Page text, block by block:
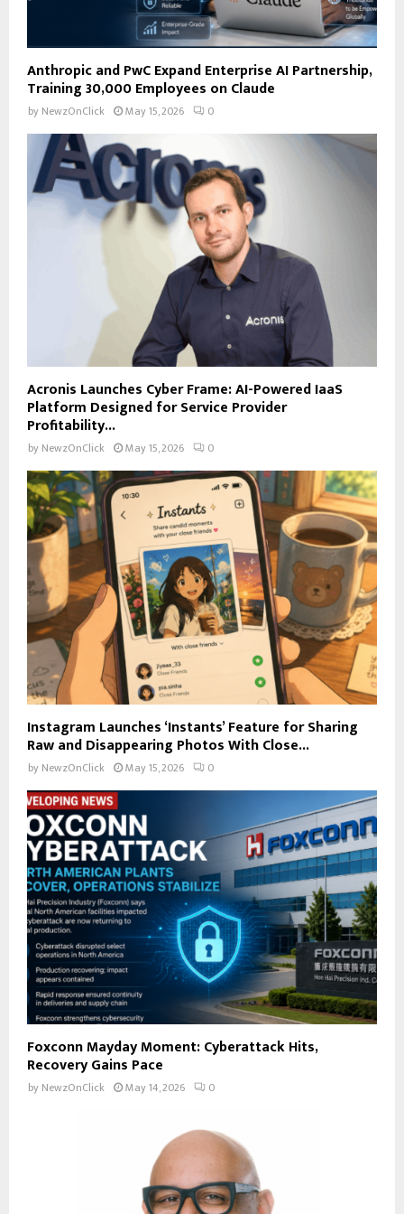
Anthropic and PwC Expand Enterprise AI Partnership,
Training 30,000 Employees on Claude
by NewzOnClick May 15, 2026 0
Acronis Launches Cyber Frame: AI-Powered IaaS
Platform Designed for Service Provider
Profitability...
by NewzOnClick May 15, 2026 0
Instagram Launches ‘Instants’ Feature for Sharing
Raw and Disappearing Photos With Close...
by NewzOnClick May 15, 2026 0
Foxconn Mayday Moment: Cyberattack Hits,
Recovery Gains Pace
by NewzOnClick May 14, 2026 0